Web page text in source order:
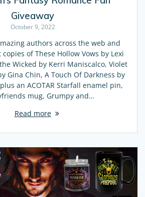
Giveaway
October 9, 2022
authors across the web and
of These Hollow Vows by Lexi
Wicked by Kerri Maniscalco, Violet
Gina Chin, A Touch Of Darkness by
an ACOTAR Starfall enamel pin,
mug, Grumpy and…
Read more